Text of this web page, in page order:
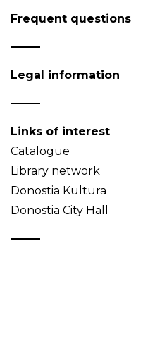
Frequent questions
Legal information
Links of interest
Catalogue
Library network
Donostia Kultura
Donostia City Hall